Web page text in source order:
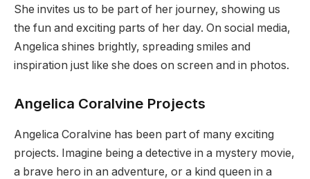
She invites us to be part of her journey, showing us
the fun and exciting parts of her day. On social media,
Angelica shines brightly, spreading smiles and
inspiration just like she does on screen and in photos.
Angelica Coralvine Projects
Angelica Coralvine has been part of many exciting
projects. Imagine being a detective in a mystery movie,
a brave hero in an adventure, or a kind queen in a